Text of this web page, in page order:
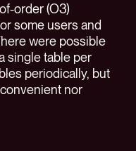
order (O3)
some users and
were possible
single table per
periodically, but
nor